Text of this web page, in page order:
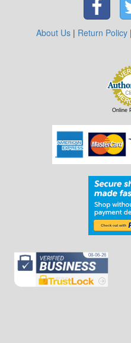
About Us| Return Policy|
Online